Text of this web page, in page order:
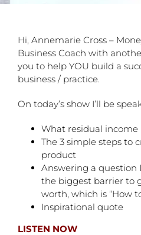
Hi, Annemarie Cross –
Business Coach with
you to help YOU build a
business / practice.
On today’s show I’ll be
What residual income
The 3 simple steps to
product
Answering a question
the biggest barrier to
worth, which is “How
Inspirational quote
LISTEN NOW